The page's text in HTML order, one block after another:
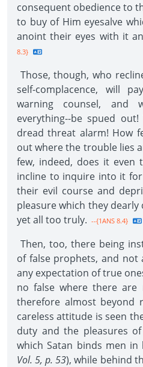
consequent obedience to
to buy of Him eyesalve
anoint their eyes with it
8.3}
Those, though, who
self-complacence, will
warning counsel,
everything--be spued
dread threat alarm! How
out where the trouble lies
few, indeed, does it even
incline to inquire into it
their evil course and
pleasure which they
yet all too truly. --{1ANS 8.4}
Then, too, there being
of false prophets, and not
any expectation of true
no false where there
therefore almost beyond
careless attitude is seen
duty and the pleasures
which Satan binds men in
Vol. 5, p. 53), while behind